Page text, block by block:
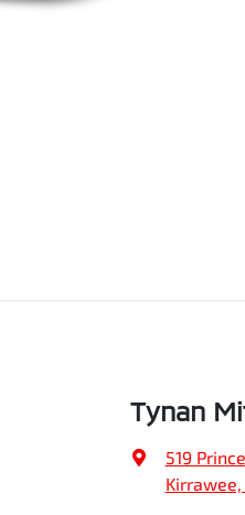
Tynan
519
Kirrawee,